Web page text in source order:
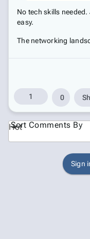
No tech skills
easy.
The networking
1 0
Hot
Sort Comments By
Sign